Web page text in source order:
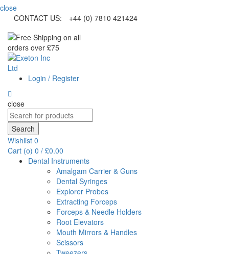
close
CONTACT US:
+44 (0) 7810 421424
Login / Register
close
Search
for:
Search
Wishlist 0
Cart (o) 0 / £0.00
Dental Instruments
Amalgam Carrier & Guns
Dental Syringes
Explorer Probes
Extracting Forceps
Forceps & Needle Holders
Root Elevators
Mouth Mirrors & Handles
Scissors